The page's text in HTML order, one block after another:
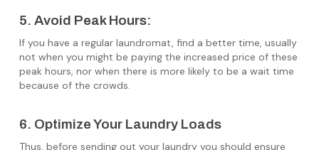
5. Avoid Peak Hours:
If you have a regular laundromat, find a better time, usually
not when you might be paying the increased price of these
peak hours, nor when there is more likely to be a wait time
because of the crowds.
6. Optimize Your Laundry Loads
Thus, before sending out your laundry you should ensure